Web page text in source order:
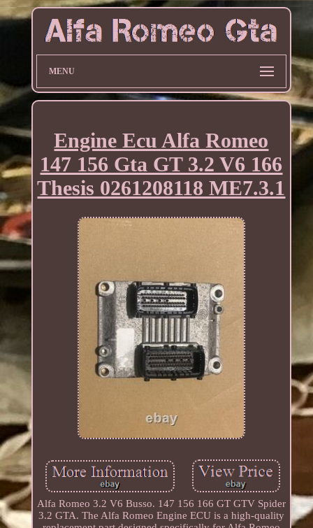
MENU
Engine Ecu Alfa Romeo
147 156 Gta GT 3.2 V6 166
Thesis 0261208118 ME7.3.1
Alfa Romeo 3.2 V6 Busso. 147 156 166 GT GTV Spider
3.2 GTA. The Alfa Romeo Engine ECU is a high-quality